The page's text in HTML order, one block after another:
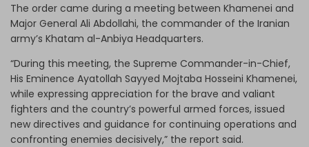
The order came during a meeting between Khamenei and
Major General Ali Abdollahi, the commander of the Iranian
army’s Khatam al-Anbiya Headquarters.
“During this meeting, the Supreme Commander-in-Chief,
His Eminence Ayatollah Sayyed Mojtaba Hosseini Khamenei,
while expressing appreciation for the brave and valiant
fighters and the country’s powerful armed forces, issued
new directives and guidance for continuing operations and
confronting enemies decisively,” the report said.